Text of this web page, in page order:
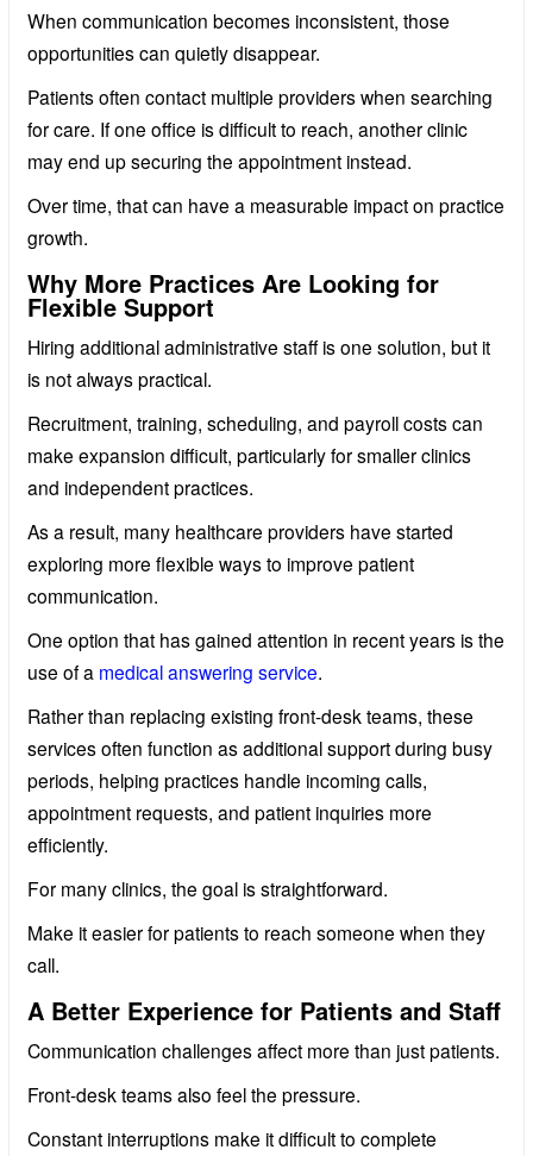
When communication becomes inconsistent, those
opportunities can quietly disappear.
Patients often contact multiple providers when searching
for care. If one office is difficult to reach, another clinic
may end up securing the appointment instead.
Over time, that can have a measurable impact on practice
growth.
Why More Practices Are Looking for
Flexible Support
Hiring additional administrative staff is one solution, but it
is not always practical.
Recruitment, training, scheduling, and payroll costs can
make expansion difficult, particularly for smaller clinics
and independent practices.
As a result, many healthcare providers have started
exploring more flexible ways to improve patient
communication.
One option that has gained attention in recent years is the
use of a medical answering service.
Rather than replacing existing front-desk teams, these
services often function as additional support during busy
periods, helping practices handle incoming calls,
appointment requests, and patient inquiries more
efficiently.
For many clinics, the goal is straightforward.
Make it easier for patients to reach someone when they
call.
A Better Experience for Patients and Staff
Communication challenges affect more than just patients.
Front-desk teams also feel the pressure.
Constant interruptions make it difficult to complete